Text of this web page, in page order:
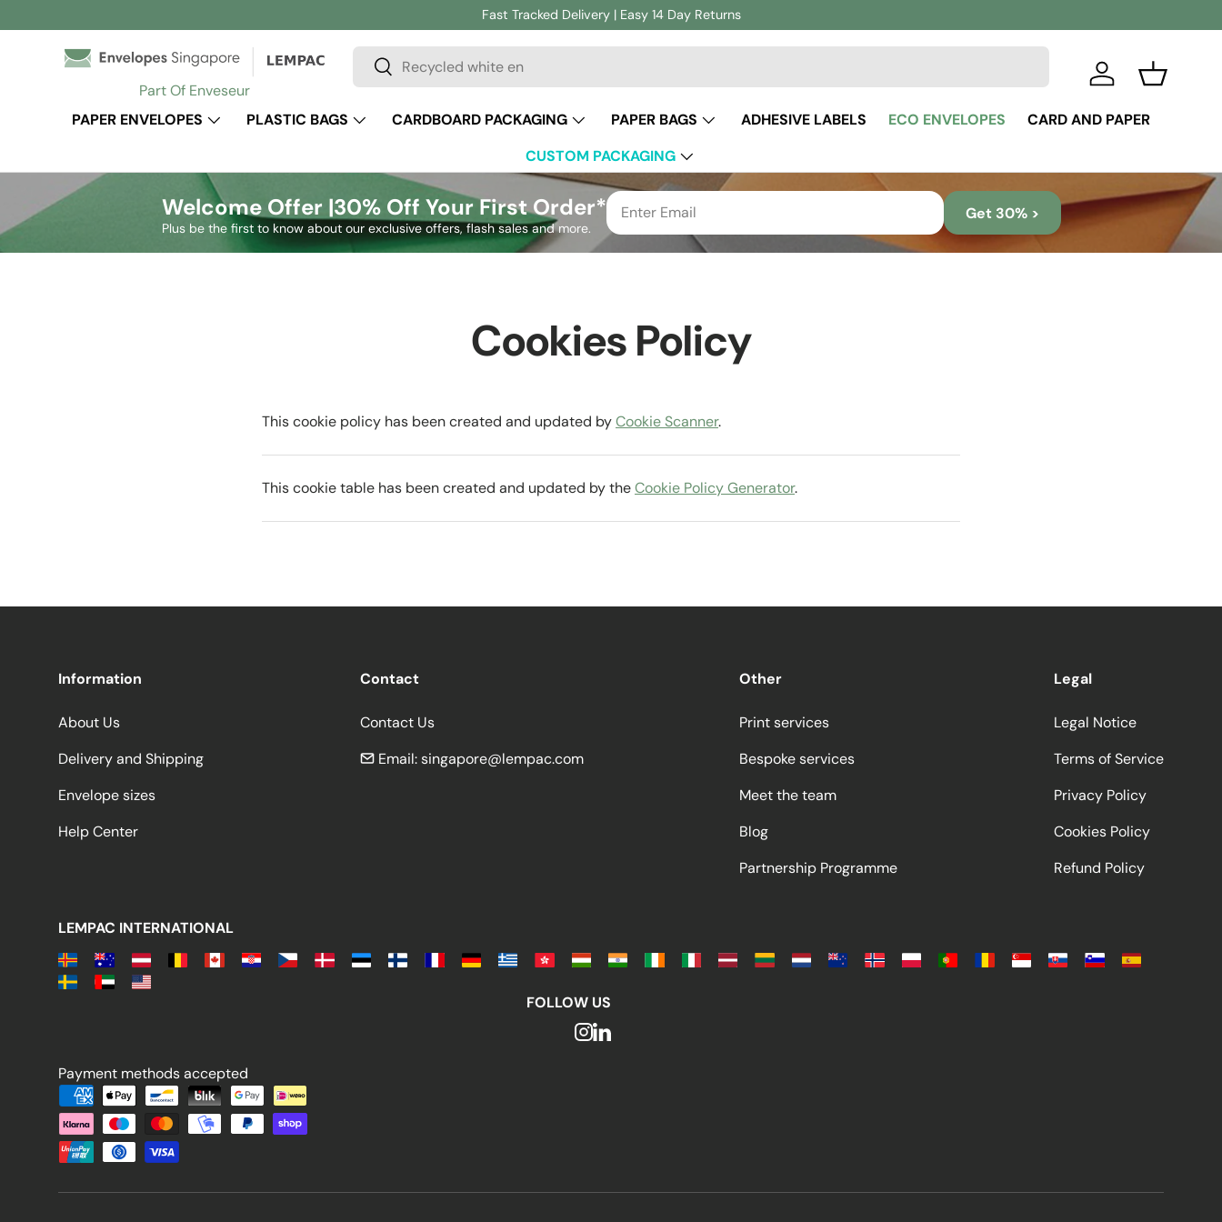
Skip to content
Fast Tracked Delivery | Easy 14 Day Returns
Part Of Enveseur
Search
Search
Log in
Basket
PAPER ENVELOPES
PLASTIC BAGS CARDBOARD PACKAGING PAPER BAGS ADHESIVE LABELS ECO ENVELOPES
CARD AND PAPER
CUSTOM PACKAGING
Welcome Offer |30% Off Your First Order*
Plus be the first to know about our exclusive offers, flash sales and more.
Get 30% >
Cookies Policy
This cookie policy has been created and updated byCookie Scanner.
This cookie table has been created and updated by theCookie Policy Generator.
Information
About Us
Delivery and Shipping
Envelope sizes
Help Center
Contact
Contact Us
Email:singapore@lempac.com
Other
Print services
Bespoke services
Meet the team
Blog
Partnership Programme
Legal
Legal Notice
Terms of Service
Privacy Policy
Cookies Policy
Refund Policy
LEMPAC INTERNATIONAL
FOLLOW US
Payment methods accepted
Payment methods accepted